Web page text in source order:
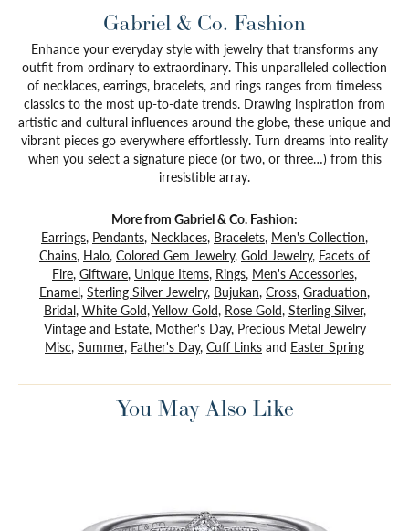
Gabriel & Co. Fashion
Enhance your everyday style with jewelry that transforms any
outfit from ordinary to extraordinary. This unparalleled collection
of necklaces, earrings, bracelets, and rings ranges from timeless
classics to the most up-to-date trends. Drawing inspiration from
artistic and cultural influences around the globe, these unique and
vibrant pieces go everywhere effortlessly. Turn dreams into reality
when you select a signature piece (or two, or three…) from this
irresistible array.
More from Gabriel & Co. Fashion:
Earrings, Pendants, Necklaces, Bracelets, Men's Collection,
Chains, Halo, Colored Gem Jewelry, Gold Jewelry, Facets of
Fire, Giftware, Unique Items, Rings, Men's Accessories,
Enamel, Sterling Silver Jewelry, Bujukan, Cross, Graduation,
Bridal, White Gold,Yellow Gold, Rose Gold, Sterling Silver,
Vintage and Estate, Mother's Day, Precious Metal Jewelry
Misc, Summer, Father's Day, Cuff Links and Easter Spring
You May Also Like